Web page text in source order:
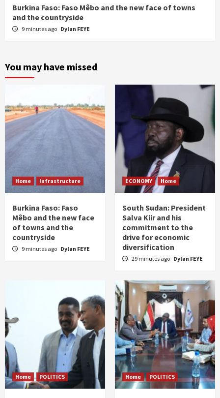
Burkina Faso: Faso Mêbo and the new face of towns
and the countryside
9 minutes ago Dylan FEYE
You may have missed
Home Infrastructure
Burkina Faso: Faso
Mêbo and the new face
of towns and the
countryside
9 minutes ago Dylan FEYE
ECONOMY Home
South Sudan: President
Salva Kiir and his
commitment to the
drive for economic
diversification
29 minutes ago Dylan FEYE
Home POLITICS Home POLITICS